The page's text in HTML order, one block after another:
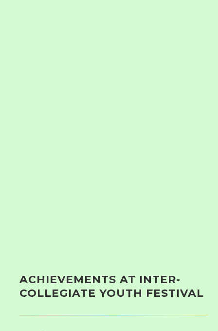
ACHIEVEMENTS AT INTER-
COLLEGIATE YOUTH FESTIVAL